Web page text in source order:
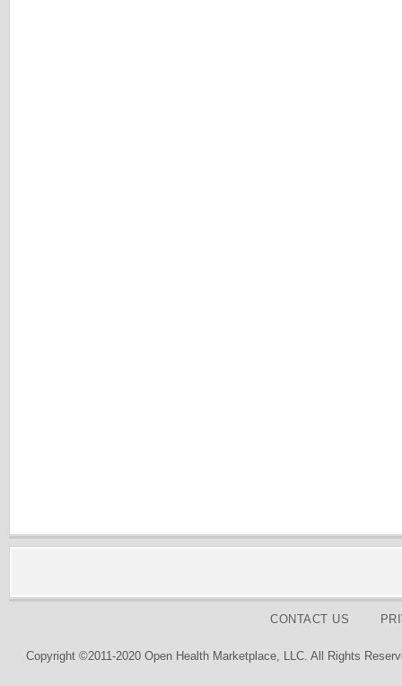
CONTACT US
Copyright ©2011-2020 Open Health Marketplace, LLC. All Rights